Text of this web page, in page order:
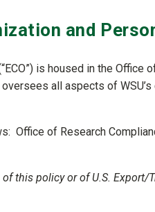
and
is housed in the
all aspects of
Office of Research
this policy or of U.S. Export/